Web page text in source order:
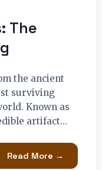
The
the ancient
surviving
Known as
artifact…
Read More →